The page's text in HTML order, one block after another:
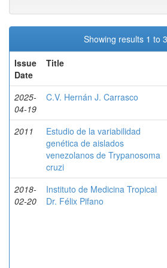
Showing results 1 to
Issue
Date
Title
2025-
04-19
C.V. Hernán J. Carrasco
2011
Estudio de la variabilidad
genética de aislados
venezolanos de Trypanosoma
cruzi
2018-
02-20
Instituto de Medicina Tropical
Dr. Félix Pifano